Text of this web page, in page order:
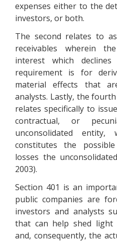
expenses either to the
investors, or both.
The second relates to
receivables wherein
interest which
requirement is for
material effects that
analysts. Lastly, the
relates specifically to
contractual, or
unconsolidated entity,
constitutes the
losses the
2003).
Section 401 is an
public companies are
investors and analysts
that can help shed light
and, consequently, the